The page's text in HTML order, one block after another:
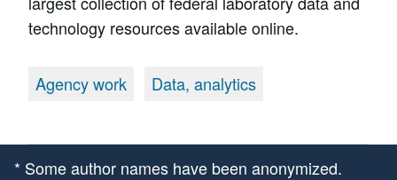
technology resources available online.
Agency work Data, analytics
* Some author names have been anonymized.